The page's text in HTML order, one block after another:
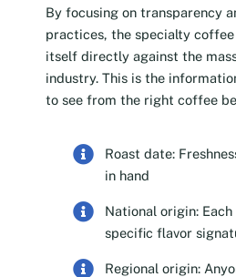
By focusing on transparency
practices, the specialty
itself directly against the
industry. This is the
to see from the right coffee
Roast date:
in hand
National origin:
specific flavor
Regional origin: